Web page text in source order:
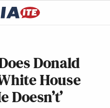
Donald
House
Doesn’t’